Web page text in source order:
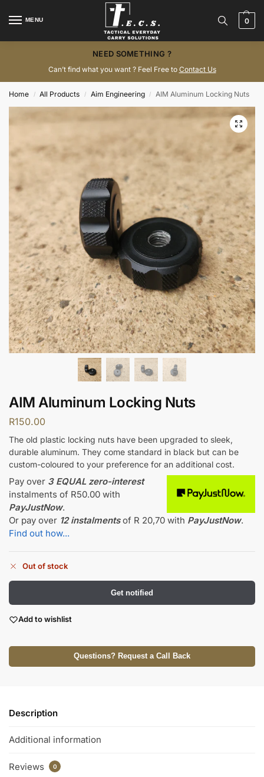
MENU 0
NEED SOMETHING ?
Can’t find what you want ? Feel Free to Contact Us
Home / All Products / Aim Engineering / AIM Aluminum Locking Nuts
AIM Aluminum Locking Nuts
R150.00
The old plastic locking nuts have been upgraded to sleek,
durable aluminum. They come standard in black but can be
custom-coloured to your preference for an additional cost.
Pay over 3 EQUAL zero-interest
instalments of R50.00 with
PayJustNow.
Or pay over 12 instalments of R 20,70 with PayJustNow.
Find out how...
Out of stock
Get notified
Add to wishlist
Questions? Request a Call Back
Description
Additional information
Reviews 0